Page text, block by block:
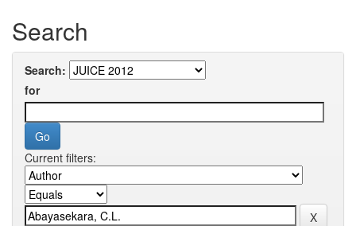
Search
Search:
for
Current filters: